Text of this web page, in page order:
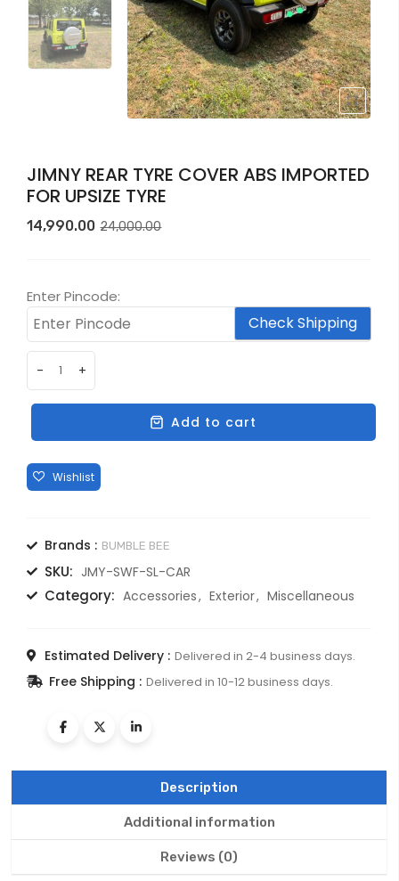
JIMNY REAR TYRE COVER ABS IMPORTED
FOR UPSIZE TYRE
24,000.00
Original
₹24,000.00.
14,990.00
Current
₹14,990.00.
Enter Pincode:
Check Shipping
-
JIMNY
REAR
COVER
IMPORTED
FOR
TYRE
quantity
+
Add to cart
Brands : BUMBLE BEE
SKU: JMY-SWF-SL-CAR
Category: Accessories Exterior Miscellaneous
Estimated Delivery : Delivered in 2-4 business days.
Free Shipping : Delivered in 10-12 business days.
Description
Additional information
Reviews (0)